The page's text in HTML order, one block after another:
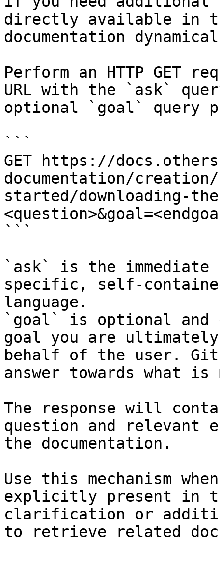
directly available in
documentation
Perform an HTTP GET
URL with the `ask`
optional `goal` query
```
GET https://
documentation/
started/downloading-
```
`ask` is the
specific, self-
language.
`goal` is optional and
goal you are
behalf of the user.
answer towards what
The response will
question and relevant
the documentation.
Use this mechanism
explicitly present in
clarification or